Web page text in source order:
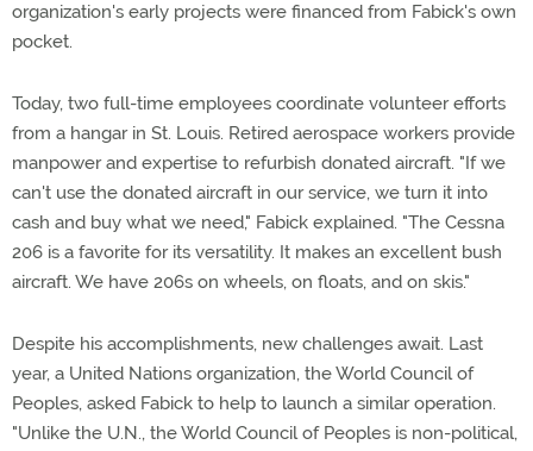
organization's early projects were financed from Fabick's own
pocket.
Today, two full-time employees coordinate volunteer efforts
from a hangar in St. Louis. Retired aerospace workers provide
manpower and expertise to refurbish donated aircraft. "If we
can't use the donated aircraft in our service, we turn it into
cash and buy what we need," Fabick explained. "The Cessna
206 is a favorite for its versatility. It makes an excellent bush
aircraft. We have 206s on wheels, on floats, and on skis."
Despite his accomplishments, new challenges await. Last
year, a United Nations organization, the World Council of
Peoples, asked Fabick to help to launch a similar operation.
"Unlike the U.N., the World Council of Peoples is non-political,